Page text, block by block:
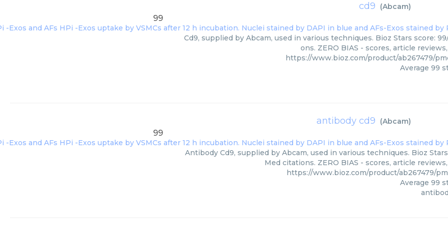
cd9 (Abcam)
99
Cd9, supplied by Abcam, used in various techniques. Bioz Stars score:
ons. ZERO BIAS - scores, article
https://www.bioz.com/product/ab267479/
Average 99
antibody cd9 (Abcam)
99
Antibody Cd9, supplied by Abcam, used in various techniques. Bioz
Med citations. ZERO BIAS - scores, article
https://www.bioz.com/product/ab267479/
Average 99